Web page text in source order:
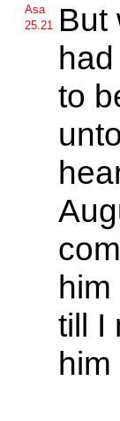
Asa
25.21 But
to
till I
him